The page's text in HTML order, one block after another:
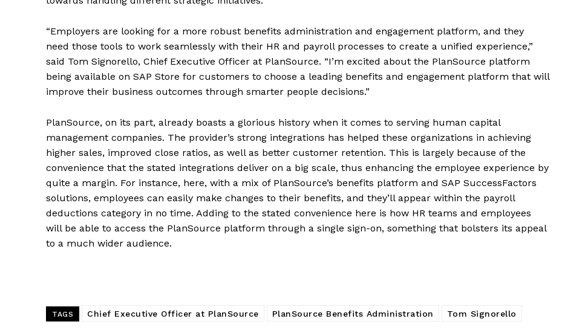
“Employers are looking for a more robust benefits administration and engagement platform, and they
need those tools to work seamlessly with their HR and payroll processes to create a unified experience,”
said Tom Signorello, Chief Executive Officer at PlanSource. “I’m excited about the PlanSource platform
being available on SAP Store for customers to choose a leading benefits and engagement platform that will
improve their business outcomes through smarter people decisions.”
PlanSource, on its part, already boasts a glorious history when it comes to serving human capital
management companies. The provider’s strong integrations has helped these organizations in achieving
higher sales, improved close ratios, as well as better customer retention. This is largely because of the
convenience that the stated integrations deliver on a big scale, thus enhancing the employee experience by
quite a margin. For instance, here, with a mix of PlanSource’s benefits platform and SAP SuccessFactors
solutions, employees can easily make changes to their benefits, and they’ll appear within the payroll
deductions category in no time. Adding to the stated convenience here is how HR teams and employees
will be able to access the PlanSource platform through a single sign-on, something that bolsters its appeal
to a much wider audience.
TAGS Chief Executive Officer at PlanSource PlanSource Benefits Administration Tom Signorello